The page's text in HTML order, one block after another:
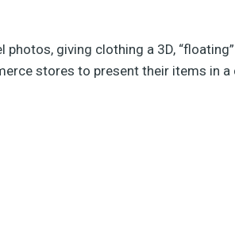
giving clothing a 3D,
stores to present their items in a